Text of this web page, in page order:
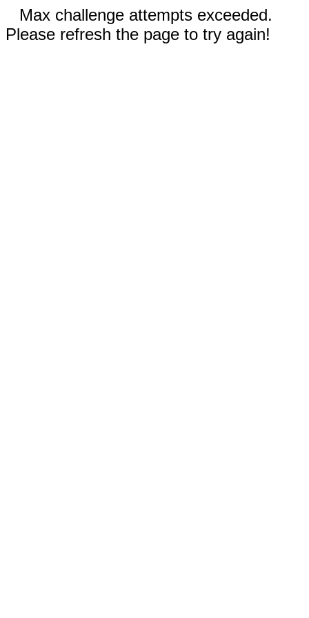
Max challenge attempts exceeded.
Please refresh the page to try again!